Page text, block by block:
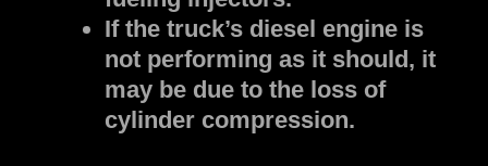
If the truck’s diesel engine is
not performing as it should, it
may be due to the loss of
cylinder compression.